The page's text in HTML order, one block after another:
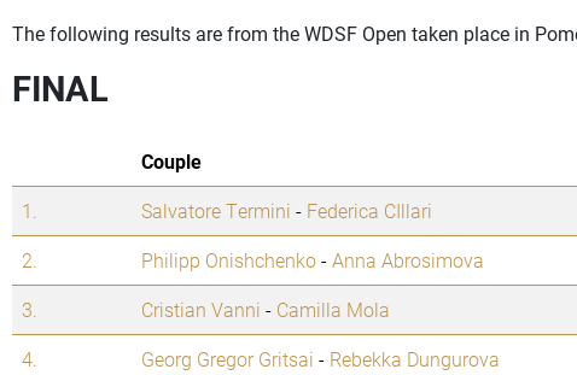
The following results are from the WDSF Open taken place in
FINAL
Couple
1.
Salvatore Termini - Federica CIllari
2.
Philipp Onishchenko-Anna Abrosimova
3.
Cristian Vanni - Camilla Mola
4.
Georg Gregor Gritsai - Rebekka Dungurova